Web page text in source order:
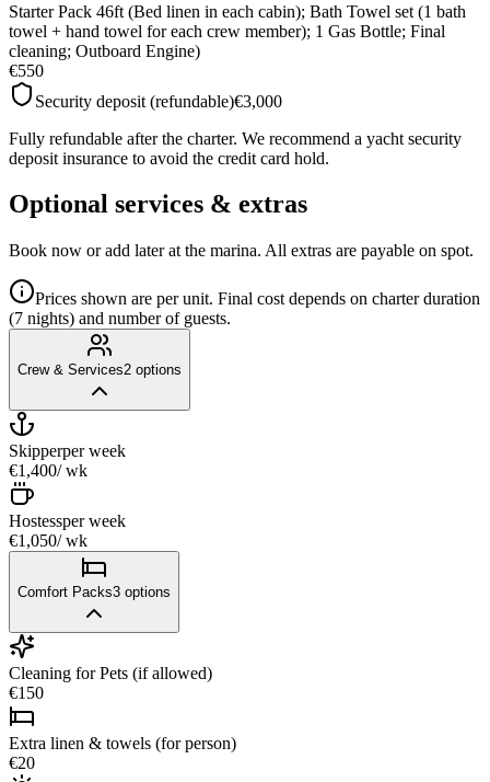
Starter Pack 46ft (Bed linen in each cabin); Bath Towel set (1 bath
towel + hand towel for each crew member); 1 Gas Bottle; Final
cleaning; Outboard Engine)
€550
Security deposit (refundable)€3,000
Fully refundable after the charter. We recommend a yacht security
deposit insurance to avoid the credit card hold.
Optional services & extras
Book now or add later at the marina. All extras are payable on spot.
Prices shown are per unit. Final cost depends on charter duration
(7 nights) and number of guests.
Crew & Services2 options
Skipperper week
€1,400/ wk
Hostessper week
€1,050/ wk
Comfort Packs3 options
Cleaning for Pets (if allowed)
€150
Extra linen & towels (for person)
€20